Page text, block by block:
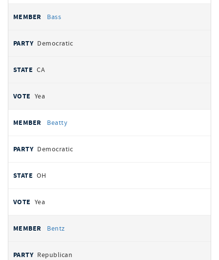
Bass
Democratic
CA
Yea
Beatty
Democratic
OH
Yea
Bentz
Republican